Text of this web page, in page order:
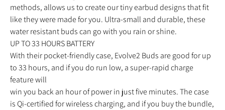
methods, allows us to create our tiny earbud designs that fit
like they were made for you. Ultra-small and durable, these
water resistant buds can go with you rain or shine.
UP TO 33 HOURS BATTERY
With their pocket-friendly case, Evolve2 Buds are good for up
to 33 hours, and if you do run low, a super-rapid charge
feature will
win you back an hour of power in just five minutes. The case
is Qi-certified for wireless charging, and if you buy the bundle,